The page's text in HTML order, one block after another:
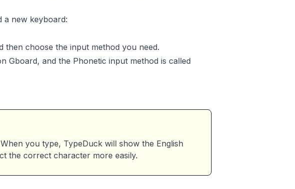
a new keyboard:
then choose the input method you need.
Gboard, and the Phonetic input method is called
you type, TypeDuck will show the English
the correct character more easily.